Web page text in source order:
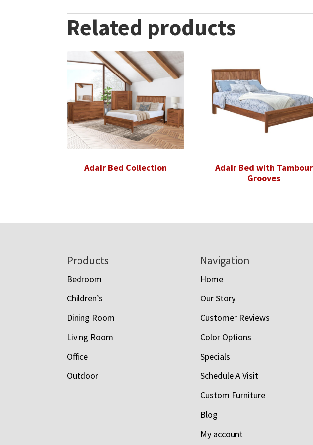
Related products
Adair Bed Collection
Adair Bed with Tambour
Grooves
Products
Bedroom
Children’s
Dining Room
Living Room
Office
Outdoor
Navigation
Home
Our Story
Customer Reviews
Color Options
Specials
Schedule A Visit
Custom Furniture
Blog
My account